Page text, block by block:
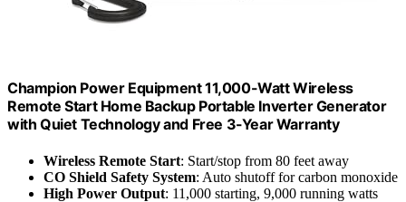
Champion Power Equipment 11,000-Watt Wireless
Remote Start Home Backup Portable Inverter Generator
with Quiet Technology and Free 3-Year Warranty
Wireless Remote Start: Start/stop from 80 feet away
CO Shield Safety System: Auto shutoff for carbon monoxide
High Power Output: 11,000 starting, 9,000 running watts